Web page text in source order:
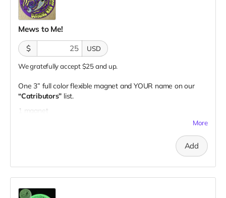
Mews to Me!
$
USD
We gratefully accept $25 and up.
One 3” full color flexible magnet and YOUR name on our
“Catributors” list.
1 magnet
More
Add